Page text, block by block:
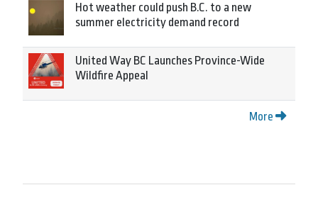
Hot weather could push B.C. to a new
summer electricity demand record
United Way BC Launches Province-Wide
Wildfire Appeal
More